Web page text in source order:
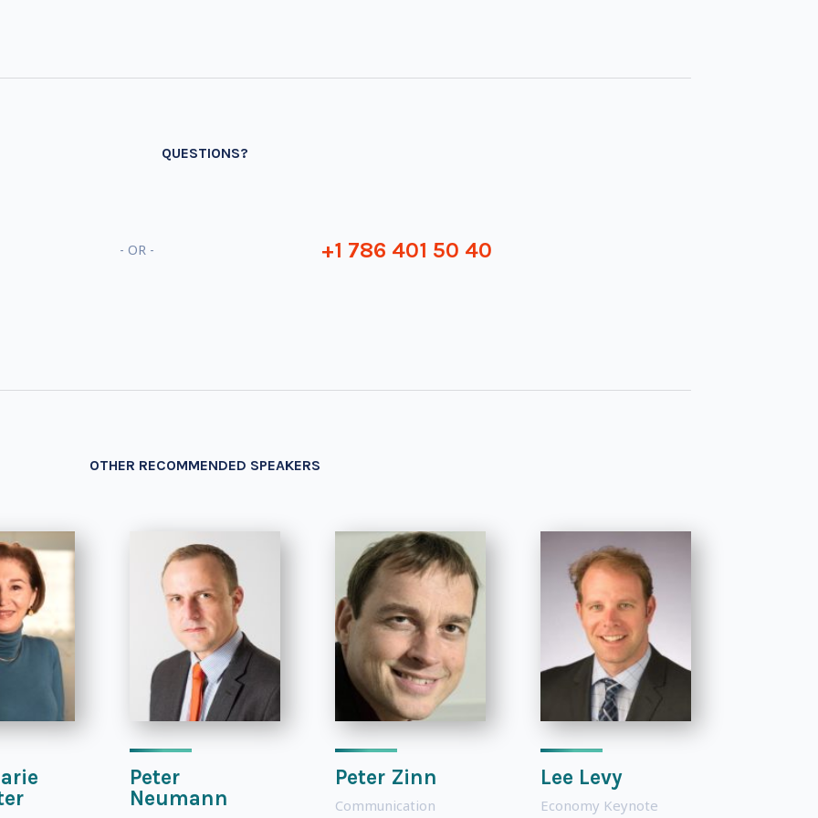
QUESTIONS?
- OR - +1 786 401 50 40
OTHER RECOMMENDED SPEAKERS
Peter
Neumann
Peter Zinn
Communication
Lee Levy
Economy Keynote